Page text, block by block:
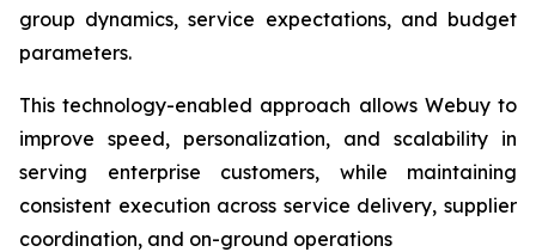
group dynamics, service expectations, and budget
parameters.
This technology-enabled approach allows Webuy to
improve speed, personalization, and scalability in
serving enterprise customers, while maintaining
consistent execution across service delivery, supplier
coordination, and on-ground operations